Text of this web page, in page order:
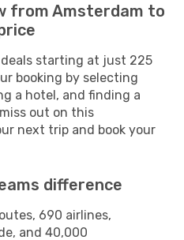
from Amsterdam to
starting at just 225
booking by selecting
a hotel, and finding a
out on this
next trip and book your
difference
690 airlines,
and 40,000